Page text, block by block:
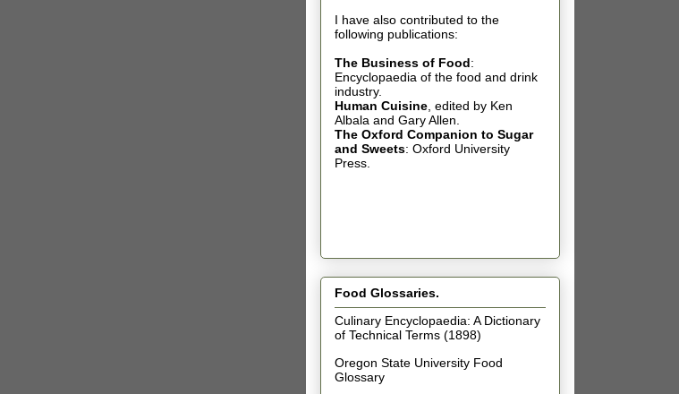
I have also contributed to the
following publications:
The Business of Food:
Encyclopaedia of the food and drink
industry.
Human Cuisine, edited by Ken
Albala and Gary Allen.
The Oxford Companion to Sugar
and Sweets: Oxford University
Press.
Food Glossaries.
Culinary Encyclopaedia: A Dictionary
of Technical Terms (1898)
Oregon State University Food
Glossary